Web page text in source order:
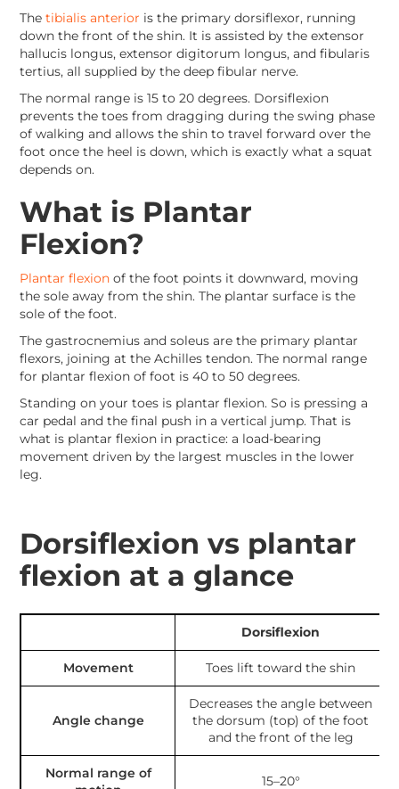
The tibialis anterior is the primary dorsiflexor, running
down the front of the shin. It is assisted by the extensor
hallucis longus, extensor digitorum longus, and fibularis
tertius, all supplied by the deep fibular nerve.
The normal range is 15 to 20 degrees. Dorsiflexion
prevents the toes from dragging during the swing phase
of walking and allows the shin to travel forward over the
foot once the heel is down, which is exactly what a squat
depends on.
What is Plantar
Flexion?
Plantar flexion of the foot points it downward, moving
the sole away from the shin. The plantar surface is the
sole of the foot.
The gastrocnemius and soleus are the primary plantar
flexors, joining at the Achilles tendon. The normal range
for plantar flexion of foot is 40 to 50 degrees.
Standing on your toes is plantar flexion. So is pressing a
car pedal and the final push in a vertical jump. That is
what is plantar flexion in practice: a load-bearing
movement driven by the largest muscles in the lower
leg.
Dorsiflexion vs plantar
flexion at a glance
Dorsiflexion
Movement Toes lift toward the shin
Angle change
Decreases the angle between
the dorsum (top) of the foot
and the front of the leg
Normal range of
15–20°